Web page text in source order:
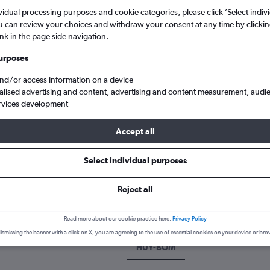
Humberside to Mumbai Chhatrapati Shivaji Intl
a flight from Grimsby to
the best time to fly to Mumbai from Grimsby with our price
HUY-BOM
processing purposes and cookie categories, please click ’Select
can review your choices and withdraw your consent at any time by
in the page side navigation.
or access information on a device
advertising and content, advertising and content measurement,
development
Accept all
Select individual purposes
Reject all
Read more about our cookie practice here. Privacy Policy
the banner with a click on X, you are agreeing to the use of essential cookies on your device or